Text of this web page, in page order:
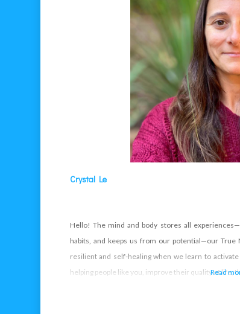
Crystal Le
Hello! The mind and body stores all
habits, and keeps us from our potential—our True
resilient and self-healing when we learn to
helping people like you, improve their quality of life,
Read